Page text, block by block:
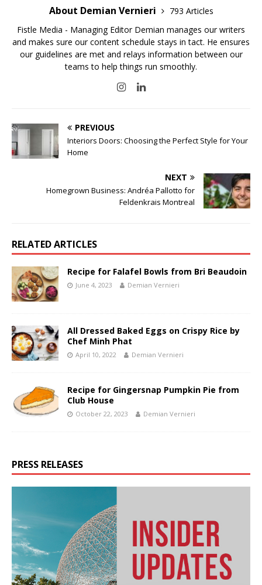
About Demian Vernieri
793 Articles
Fistle Media - Managing Editor Demian manages our writers
and makes sure our content schedule stays in tact. He ensures
our guidelines are met and relays information between our
teams to help things run smoothly.
PREVIOUS
Interiors Doors: Choosing the Perfect Style for Your
Home
NEXT
Homegrown Business: Andréa Pallotto for
Feldenkrais Montreal
RELATED ARTICLES
Recipe for Falafel Bowls from Bri Beaudoin
June 4, 2023 Demian Vernieri
All Dressed Baked Eggs on Crispy Rice by
Chef Minh Phat
April 10, 2022 Demian Vernieri
Recipe for Gingersnap Pumpkin Pie from
Club House
October 22, 2023 Demian Vernieri
PRESS RELEASES